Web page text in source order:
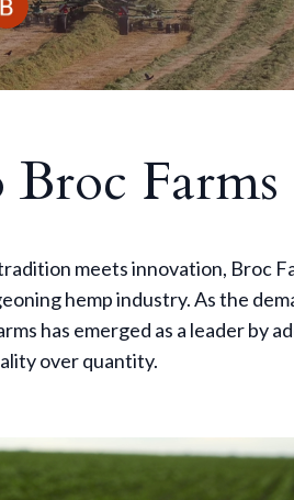
Farms
meets innovation, Broc
hemp industry. As the
has emerged as a leader by
over quantity.